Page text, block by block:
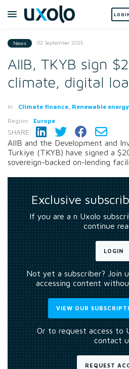
News 02 September 2025
AIIB, TKYB sign
climate, digital
In: Climate finance, Renewable energy
Region: Europe
SHARE:
AIIB and the Development and
Turkiye (TKYB) have signed a
sovereign-backed on-lending
Exclusive
If you are a n Uxolo
continue
LOGIN
Not yet a subscriber? Join
accessing content
VIEW OUR
Or to request access to
contact
REQUEST